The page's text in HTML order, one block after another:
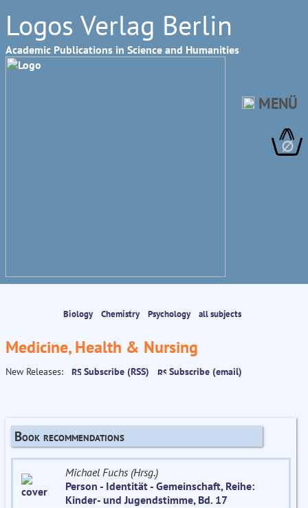
Logos Verlag Berlin
Academic Publications in Science and Humanities
∅
MENÜ
Biology Chemistry Psychology all subjects
Medicine, Health & Nursing
New Releases: Subscribe (RSS) Subscribe (email)
Book recommendations
Michael Fuchs (Hrsg.)
Person - Identität - Gemeinschaft, Reihe:
Kinder- und Jugendstimme, Bd. 17